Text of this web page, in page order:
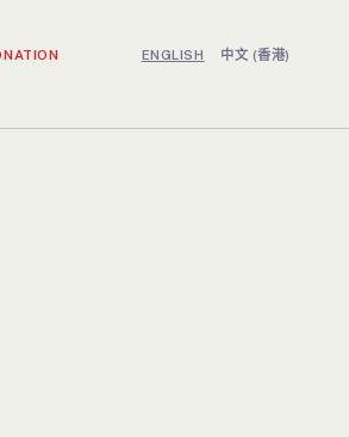
ENGLISH 中文 (香港)